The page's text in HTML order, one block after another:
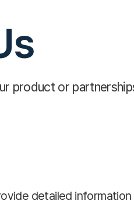
product or
detailed